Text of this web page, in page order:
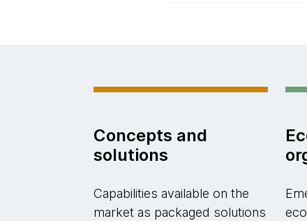
Concepts and
solutions
Capabilities available on the
market as packaged solutions